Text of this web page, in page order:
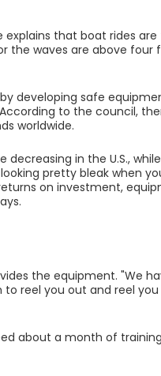
that boat rides
the waves are above four
developing safe
to the council,
worldwide.
in the U.S.,
pretty bleak when
on investment,
the equipment. "We
reel you out and reel you
about a month of